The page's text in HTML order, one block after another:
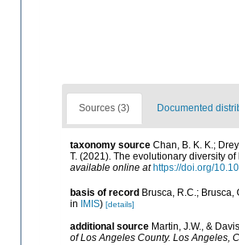
Sources (3) Documented
taxonomy source Chan, B. K. K.;
T. (2021). The evolutionary diversity
available online at https://doi.org/
basis of record Brusca, R.C.;
in IMIS) [details]
additional source Martin, J.W., &
of Los Angeles County. Los Angeles,